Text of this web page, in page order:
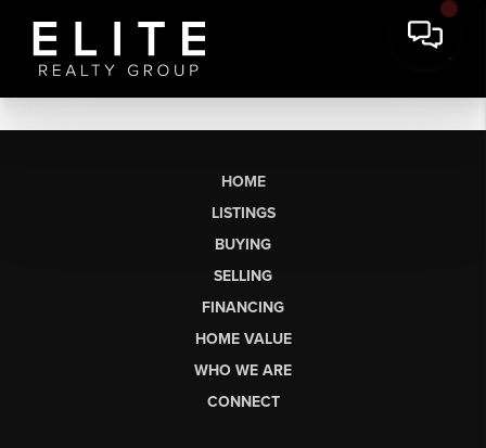
HOME
LISTINGS
BUYING
SELLING
FINANCING
HOME VALUE
WHO WE ARE
CONNECT